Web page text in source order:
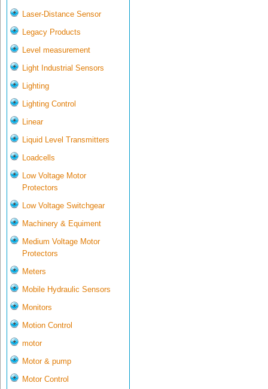
Laser-Distance Sensor
Legacy Products
Level measurement
Light Industrial Sensors
Lighting
Lighting Control
Linear
Liquid Level Transmitters
Loadcells
Low Voltage Motor
Protectors
Low Voltage Switchgear
Machinery & Equiment
Medium Voltage Motor
Protectors
Meters
Mobile Hydraulic Sensors
Monitors
Motion Control
motor
Motor & pump
Motor Control